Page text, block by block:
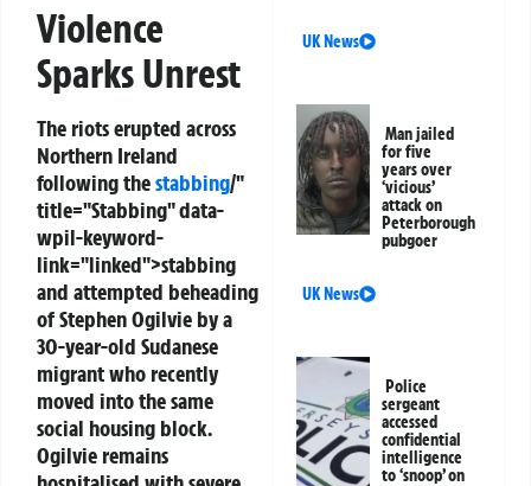
Violence
Sparks Unrest
The riots erupted across
Northern Ireland
following thestabbing/"
title="Stabbing" data-
wpil-keyword-
link="linked">stabbing
and attempted beheading
of Stephen Ogilvie by a
30-year-old Sudanese
migrant who recently
moved into the same
social housing block.
Ogilvie remains
UK News
Man jailed
for five
years over
‘vicious’
attack on
Peterborough
pubgoer
UK News
Police
sergeant
accessed
confidential
intelligence
to ‘snoop’ on